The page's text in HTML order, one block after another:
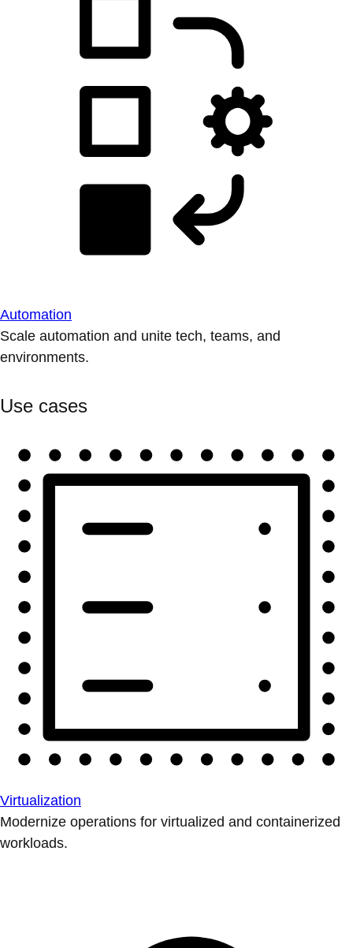
Automation
Scale automation and unite tech, teams, and
environments.
Use cases
Virtualization
Modernize operations for virtualized and containerized
workloads.